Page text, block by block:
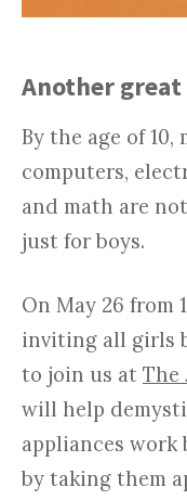
Another
By the age of
computers,
and math are
just for boys.
On May 26 from
inviting all girls
to join us at The
will help
appliances
by taking them